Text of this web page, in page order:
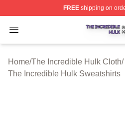
FREEshipping on
Open menu
The Incredible Hulk Shop
Home/The Incredible Hulk Cloth/
The Incredible Hulk Sweatshirts